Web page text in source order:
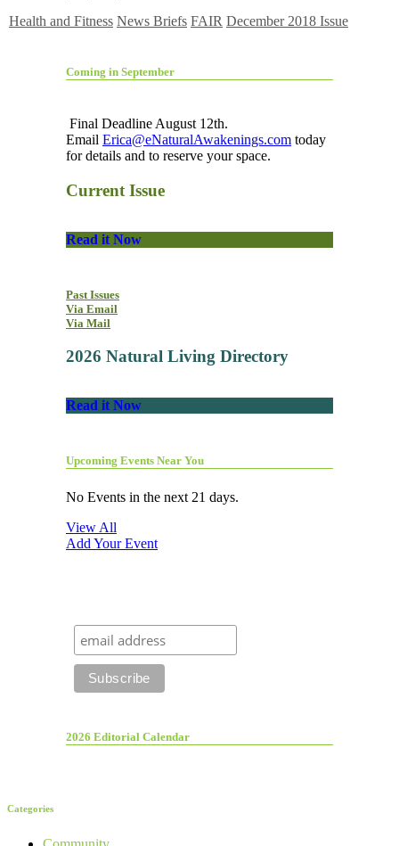
Health and Fitness News Briefs FAIR December 2018 Issue
Coming in September
Final Deadline August 12th.
Email Erica@eNaturalAwakenings.com today
for details and to reserve your space.
Current Issue
Read it Now
Past Issues
Via Email
Via Mail
2026 Natural Living Directory
Read it Now
Upcoming Events Near You
No Events in the next 21 days.
View All
Add Your Event
2026 Editorial Calendar
Categories